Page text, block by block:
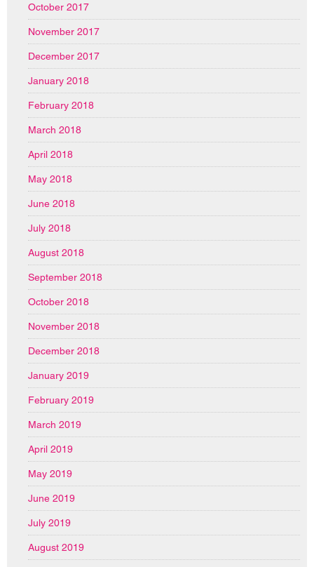
October 2017
November 2017
December 2017
January 2018
February 2018
March 2018
April 2018
May 2018
June 2018
July 2018
August 2018
September 2018
October 2018
November 2018
December 2018
January 2019
February 2019
March 2019
April 2019
May 2019
June 2019
July 2019
August 2019